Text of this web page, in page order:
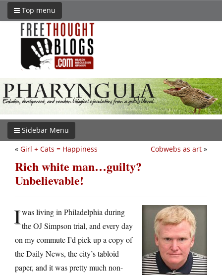
Top menu
Sidebar Menu
Cobwebs as art »
« Girl + Cats = Happiness
Rich white man…guilty?
Unbelievable!
Iwas living in Philadelphia during
the OJ Simpson trial, and every day
on my commute I’d pick up a copy of
the Daily News, the city’s tabloid
paper, and it was pretty much non-